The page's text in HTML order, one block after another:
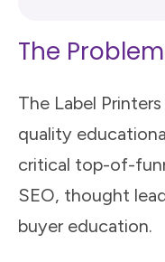
The
The Label
quality
critical top-of-
SEO, thought
buyer education.